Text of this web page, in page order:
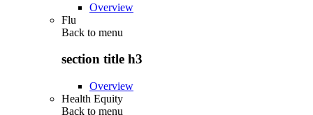
Overview
Flu
Back to menu
section title h3
Overview
Health Equity
Back to menu